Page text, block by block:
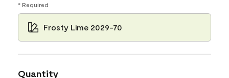
* Required
Frosty Lime 2029-70
Quantity